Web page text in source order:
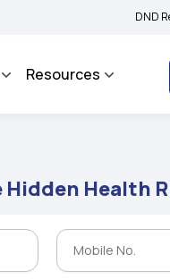
and complainants to fileDND
Resources
Health